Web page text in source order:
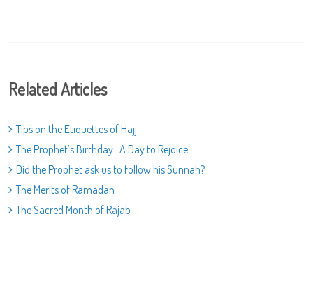
Related Articles
Tips on the Etiquettes of Hajj
The Prophet’s Birthday…A Day to Rejoice
Did the Prophet ask us to follow his Sunnah?
The Merits of Ramadan
The Sacred Month of Rajab